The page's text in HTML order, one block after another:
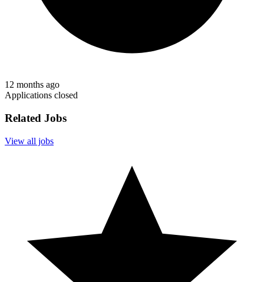
12 months ago
Applications closed
Related Jobs
View all jobs